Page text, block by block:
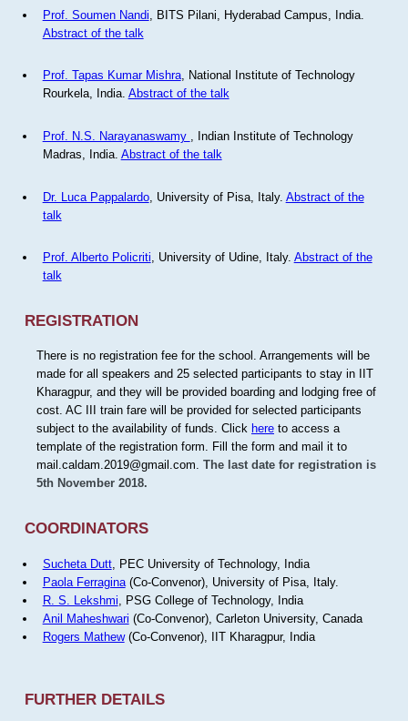
Prof. Soumen Nandi , BITS Pilani, Hyderabad Campus, India.
Abstract of the talk
Prof. Tapas Kumar Mishra, National Institute of Technology
Rourkela, India. Abstract of the talk
Prof. N.S. Narayanaswamy
, Indian Institute of Technology
Madras, India. Abstract of the talk
Dr. Luca Pappalardo, University of Pisa, Italy. Abstract of the
talk
Prof. Alberto Policriti, University of Udine, Italy. Abstract of the
talk
REGISTRATION
There is no registration fee for the school. Arrangements will be
made for all speakers and 25 selected participants to stay in IIT
Kharagpur, and they will be provided boarding and lodging free of
cost. AC III train fare will be provided for selected participants
subject to the availability of funds. Click hereto access a
template of the registration form. Fill the form and mail it to
mail.caldam.2019@gmail.com. The last date for registration is
5th November 2018.
COORDINATORS
Sucheta Dutt, PEC University of Technology, India
Paola Ferragina(Co-Convenor), University of Pisa, Italy.
R. S. Lekshmi , PSG College of Technology, India
Anil Maheshwari (Co-Convenor), Carleton University, Canada
Rogers Mathew(Co-Convenor), IIT Kharagpur, India
FURTHER DETAILS